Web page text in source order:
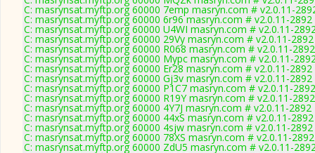
C: masrynsat.myftp.org 60000 7emp masryn.com # v2.0.11-
C: masrynsat.myftp.org 60000 6r96 masryn.com # v2.0.11-2892
C: masrynsat.myftp.org 60000 U4WI masryn.com # v2.0.11-
C: masrynsat.myftp.org 60000 29Vy masryn.com # v2.0.11-2892
C: masrynsat.myftp.org 60000 R068 masryn.com # v2.0.11-2892
C: masrynsat.myftp.org 60000 Mypc masryn.com # v2.0.11-
C: masrynsat.myftp.org 60000 Er28 masryn.com # v2.0.11-2892
C: masrynsat.myftp.org 60000 Gj3v masryn.com # v2.0.11-2892
C: masrynsat.myftp.org 60000 P1C7 masryn.com # v2.0.11-2892
C: masrynsat.myftp.org 60000 R19Y masryn.com # v2.0.11-2892
C: masrynsat.myftp.org 60000 4Y7J masryn.com # v2.0.11-2892
C: masrynsat.myftp.org 60000 44xS masryn.com # v2.0.11-2892
C: masrynsat.myftp.org 60000 4sjw masryn.com # v2.0.11-2892
C: masrynsat.myftp.org 60000 78XS masryn.com # v2.0.11-2892
C: masrynsat.myftp.org 60000 ZdU5 masryn.com # v2.0.11-